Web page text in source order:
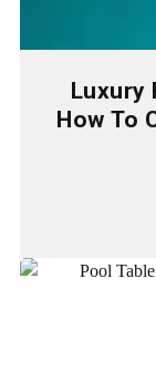
Luxury
How To